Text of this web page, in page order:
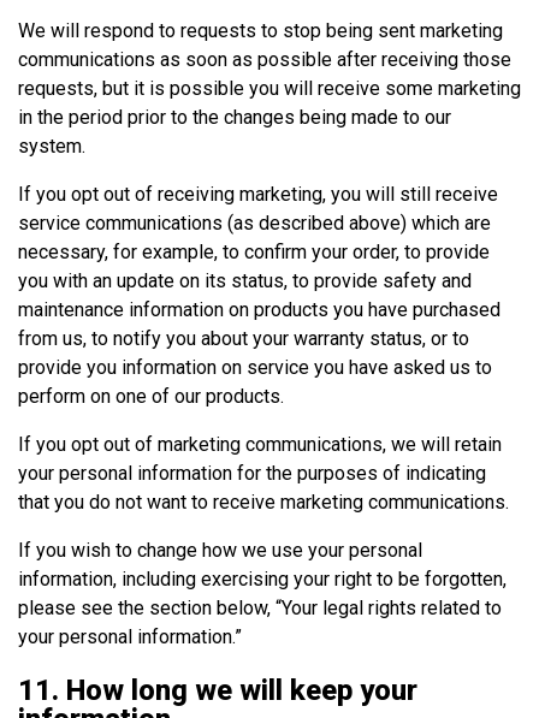
We will respond to requests to stop being sent marketing
communications as soon as possible after receiving those
requests, but it is possible you will receive some marketing
in the period prior to the changes being made to our
system.
If you opt out of receiving marketing, you will still receive
service communications (as described above) which are
necessary, for example, to confirm your order, to provide
you with an update on its status, to provide safety and
maintenance information on products you have purchased
from us, to notify you about your warranty status, or to
provide you information on service you have asked us to
perform on one of our products.
If you opt out of marketing communications, we will retain
your personal information for the purposes of indicating
that you do not want to receive marketing communications.
If you wish to change how we use your personal
information, including exercising your right to be forgotten,
please see the section below, “Your legal rights related to
your personal information.”
11. How long we will keep your